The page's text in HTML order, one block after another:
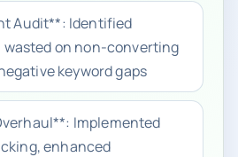
Audit**: Identified
on non-converting
keyword gaps
Implemented
enhanced